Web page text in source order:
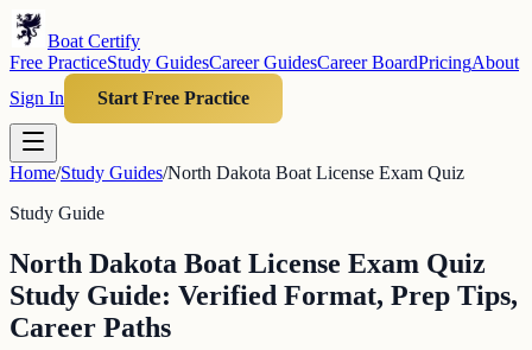
Boat Certify
Free PracticeStudy GuidesCareer GuidesCareer BoardPricingAbout
Sign In
Start Free Practice
Home/Study Guides/North Dakota Boat License Exam Quiz
Study Guide
North Dakota Boat License Exam Quiz
Study Guide: Verified Format, Prep Tips,
Career Paths